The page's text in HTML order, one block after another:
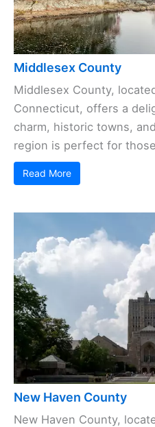
Middlesex County
Middlesex County,
Connecticut, offers a
charm, historic towns,
region is perfect for
Read More
New Haven County
New Haven County,